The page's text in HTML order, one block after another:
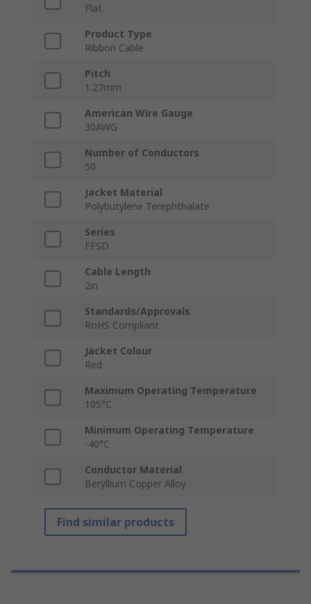
Flat
Product Type
Ribbon Cable
Pitch
1.27mm
American Wire Gauge
30AWG
Number of Conductors
50
Jacket Material
Polybutylene Terephthalate
Series
FFSD
Cable Length
2in
Standards/Approvals
RoHS Compliant
Jacket Colour
Red
Maximum Operating Temperature
105°C
Minimum Operating Temperature
-40°C
Conductor Material
Beryllium Copper Alloy
Find similar products